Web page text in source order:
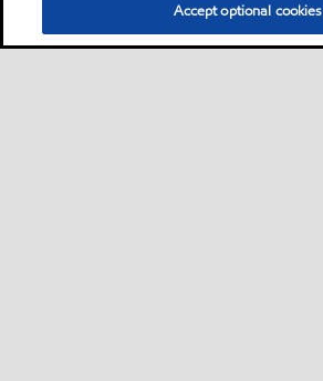
Accept optional cookies